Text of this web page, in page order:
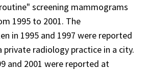
screening mammograms
1995 to 2001. The
in 1995 and 1997 were reported
radiology practice in a city.
and 2001 were reported at